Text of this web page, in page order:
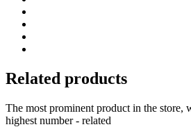
Related products
The most prominent product in the store,
highest number - related